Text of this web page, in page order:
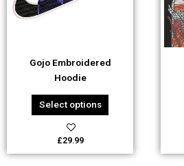
Gojo Embroidered
Hoodie
Select options
The
chosen
on
the
product
page
£29.99